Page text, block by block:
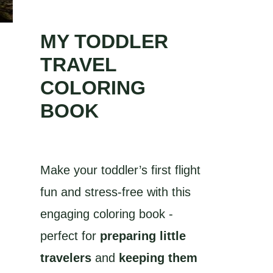
MY TODDLER
TRAVEL
COLORING
BOOK
Make your toddler’s first flight
fun and stress-free with this
engaging coloring book -
perfect for preparing little
travelers and keeping them